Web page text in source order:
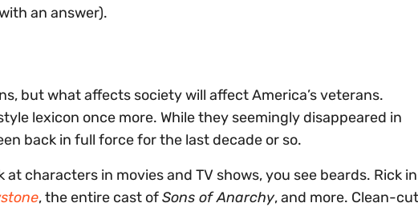
an answer).
but what affects society will affect America’s veterans.
lexicon once more. While they seemingly disappeared in
back in full force for the last decade or so.
characters in movies and TV shows, you see beards. Rick in
, the entire cast ofSons of Anarchy, and more. Clean-cut